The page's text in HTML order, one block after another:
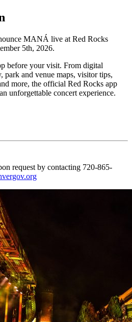
MANÁ live at Red Rocks
5th, 2026.
before your visit. From digital
park and venue maps, visitor tips,
more, the official Red Rocks app
unforgettable concert experience.
request by contacting 720-865-